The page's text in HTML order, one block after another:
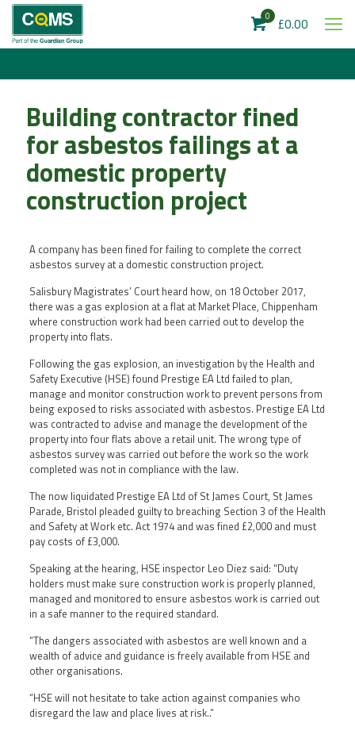
0 £0.00
Building contractor fined
for asbestos failings at a
domestic property
construction project
A company has been fined for failing to complete the correct
asbestos survey at a domestic construction project.
Salisbury Magistrates’ Court heard how, on 18 October 2017,
there was a gas explosion at a flat at Market Place, Chippenham
where construction work had been carried out to develop the
property into flats.
Following the gas explosion, an investigation by the Health and
Safety Executive (HSE) found Prestige EA Ltd failed to plan,
manage and monitor construction work to prevent persons from
being exposed to risks associated with asbestos. Prestige EA Ltd
was contracted to advise and manage the development of the
property into four flats above a retail unit. The wrong type of
asbestos survey was carried out before the work so the work
completed was not in compliance with the law.
The now liquidated Prestige EA Ltd of St James Court, St James
Parade, Bristol pleaded guilty to breaching Section 3 of the Health
and Safety at Work etc. Act 1974 and was fined £2,000 and must
pay costs of £3,000.
Speaking at the hearing, HSE inspector Leo Diez said: “Duty
holders must make sure construction work is properly planned,
managed and monitored to ensure asbestos work is carried out
in a safe manner to the required standard.
“The dangers associated with asbestos are well known and a
wealth of advice and guidance is freely available from HSE and
other organisations.
“HSE will not hesitate to take action against companies who
disregard the law and place lives at risk..”